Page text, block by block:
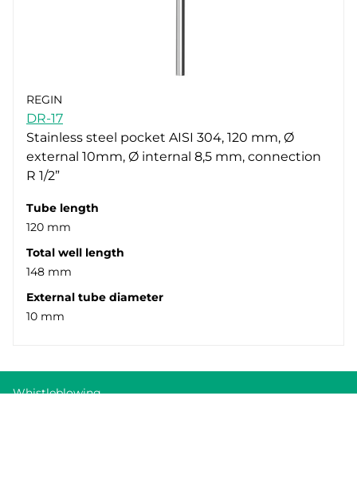
REGIN
DR-17
Stainless steel pocket AISI 304, 120 mm, Ø
external 10mm, Ø internal 8,5 mm, connection
R 1/2”
Tube length
120 mm
Total well length
148 mm
External tube diameter
10 mm
Whistleblowing